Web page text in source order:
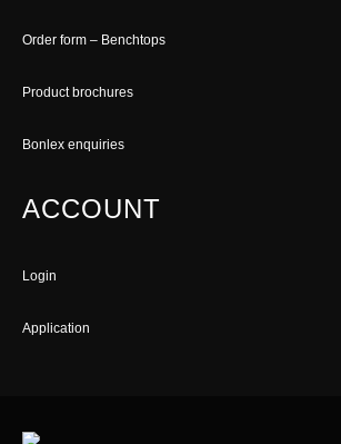
Order form – Benchtops
Product brochures
Bonlex enquiries
ACCOUNT
Login
Application